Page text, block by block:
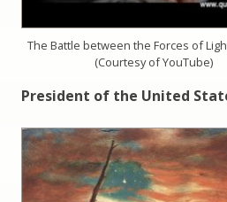
The Battle between the Forces of
(Courtesy of YouTube)
President of the United